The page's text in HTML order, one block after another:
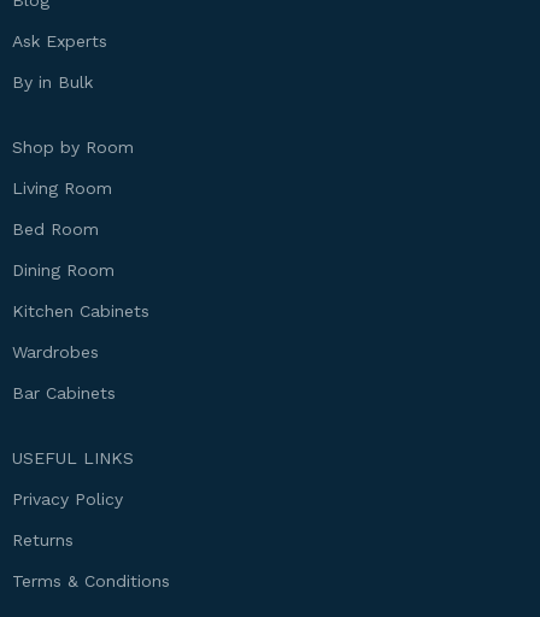
Ask Experts
By in Bulk
Shop by Room
Living Room
Bed Room
Dining Room
Kitchen Cabinets
Wardrobes
Bar Cabinets
USEFUL LINKS
Privacy Policy
Returns
Terms & Conditions